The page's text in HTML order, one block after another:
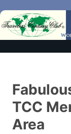
TCC
Area